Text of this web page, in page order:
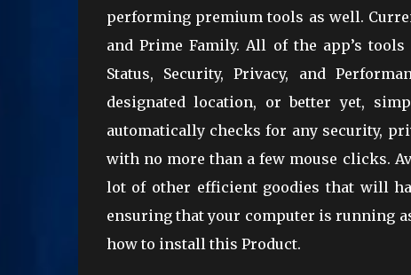
performing premium tools as well.
and Prime Family. All of the app’s
Status, Security, Privacy, and
designated location, or better yet,
automatically checks for any security,
with no more than a few mouse clicks.
lot of other efficient goodies that will
ensuring that your computer is running
how to install this Product.